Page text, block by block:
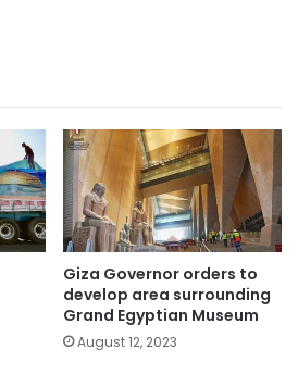
Giza Governor orders to
develop area surrounding
Grand Egyptian Museum
August 12, 2023